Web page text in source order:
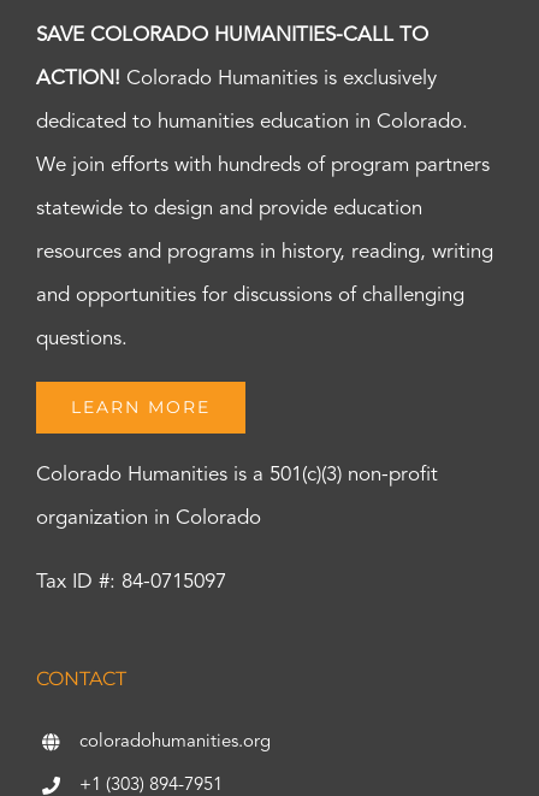
SAVE COLORADO HUMANITIES-CALL TO
ACTION! Colorado Humanities is exclusively
dedicated to humanities education in Colorado.
We join efforts with hundreds of program partners
statewide to design and provide education
resources and programs in history, reading, writing
and opportunities for discussions of challenging
questions.
LEARN MORE
Colorado Humanities is a 501(c)(3) non-profit
organization in Colorado
Tax ID #: 84-0715097
CONTACT
coloradohumanities.org
+1 (303) 894-7951